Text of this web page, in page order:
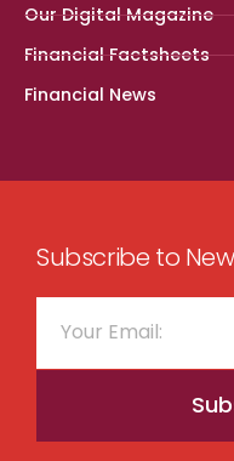
Our Digital Magazine
Financial Factsheets
Financial News
Subscribe to